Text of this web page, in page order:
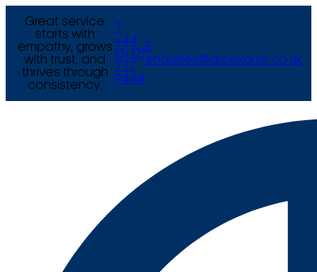
Great service
starts with
empathy, grows
with trust, and
thrives through
consistency.
+44
(0) 121
777
9444
E
enquiries@arcexams.co.uk